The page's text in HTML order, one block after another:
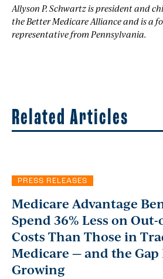
Allyson P. Schwartz is president and
the Better Medicare Alliance and is a
representative from Pennsylvania.
Related Articles
PRESS RELEASES
Medicare Advantage
Spend 36% Less on
Costs Than Those in
Medicare — and the Gap
Growing